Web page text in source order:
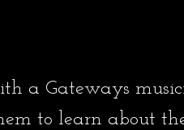
a Gateways
to learn about